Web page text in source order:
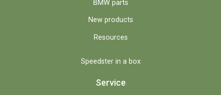
BMW parts
New products
Resources
Speedster in a box
Service